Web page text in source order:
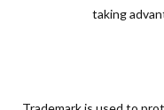
taking